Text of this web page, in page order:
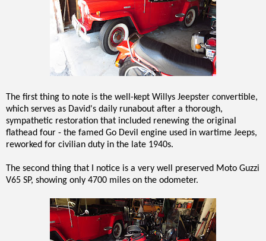
The first thing to note is the well-kept Willys Jeepster convertible,
which serves as David's daily runabout after a thorough,
sympathetic restoration that included renewing the original
flathead four - the famed Go Devil engine used in wartime Jeeps,
reworked for civilian duty in the late 1940s.
The second thing that I notice is a very well preserved Moto Guzzi
V65 SP, showing only 4700 miles on the odometer.